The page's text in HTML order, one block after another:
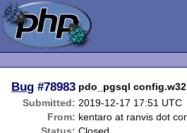
Bug #78983 pdo_pgsql
Submitted: 2019-12-17 17:51 UTC
From: kentaro at ranvis dot